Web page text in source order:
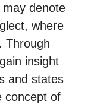
denote
where
Through
insight
and states
concept of